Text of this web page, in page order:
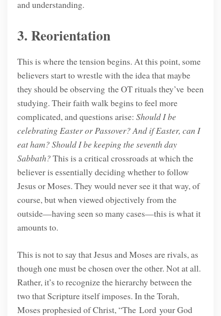
and understanding.
3. Reorientation
This is where the tension begins. At this point, some
believers start to wrestle with the idea that maybe
they should be observing the OT rituals they’ve been
studying. Their faith walk begins to feel more
complicated, and questions arise: Should I be
celebrating Easter or Passover? And if Easter, can I
eat ham? Should I be keeping the seventh day
Sabbath?This is a critical crossroads at which the
believer is essentially deciding whether to follow
Jesus or Moses. They would never see it that way, of
course, but when viewed objectively from the
outside—having seen so many cases—this is what it
amounts to.
This is not to say that Jesus and Moses are rivals, as
though one must be chosen over the other. Not at all.
Rather, it’s to recognize the hierarchy between the
two that Scripture itself imposes. In the Torah,
Moses prophesied of Christ, “The Lord your God